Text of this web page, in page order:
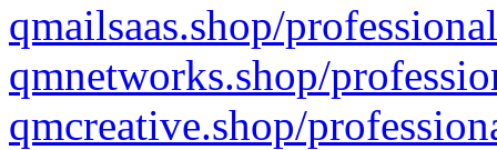
qmailsaas.shop/
qmnetworks.shop/
qmcreative.shop/